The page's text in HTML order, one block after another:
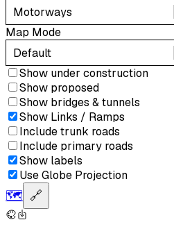
Motorways
Map Mode
Default
Show under construction
Show proposed
Show bridges & tunnels
Show Links / Ramps
Include trunk roads
Include primary roads
Show labels
Use Globe Projection
🗺️ 🔗